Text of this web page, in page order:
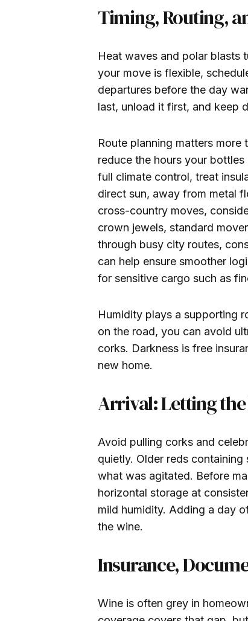
Timing, Routing,
Heat waves and polar blasts
your move is flexible,
departures before the day
last, unload it first, and keep
Route planning matters
reduce the hours your
full climate control, treat
direct sun, away from metal
cross-country moves,
crown jewels, standard
through busy city routes,
can help ensure smoother
for sensitive cargo such as
Humidity plays a supporting
on the road, you can avoid
corks. Darkness is free
new home.
Arrival: Letting
Avoid pulling corks and
quietly. Older reds
what was agitated. Before
horizontal storage at
mild humidity. Adding a day
the wine.
Insurance,
Wine is often grey in